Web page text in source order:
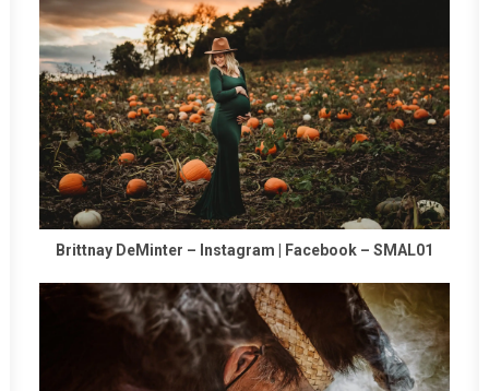
Brittnay DeMinter – Instagram Facebook – SMAL01